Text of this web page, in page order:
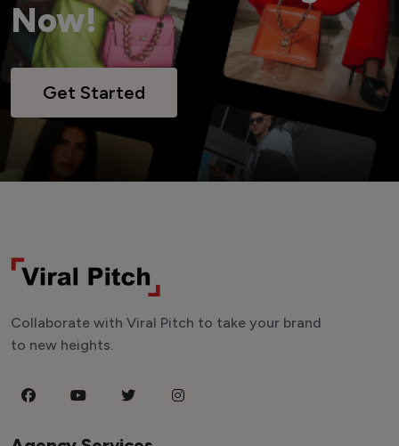
Now!
Get Started
Collaborate with Viral Pitch to take your brand
to new heights.